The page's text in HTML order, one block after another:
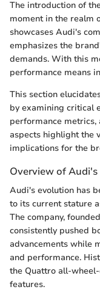
The introduction of
moment in the realm
showcases Audi's
emphasizes the
demands. With this
performance means
This section
by examining critical
performance metrics,
aspects highlight the
implications for the
Overview of
Audi's evolution has
to its current stature
The company,
consistently pushed
advancements while
and performance.
the Quattro all-
features.